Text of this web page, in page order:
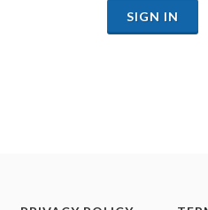
SIGN IN